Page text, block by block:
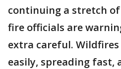
continuing a stretch
fire officials are
extra careful.
easily, spreading fast,